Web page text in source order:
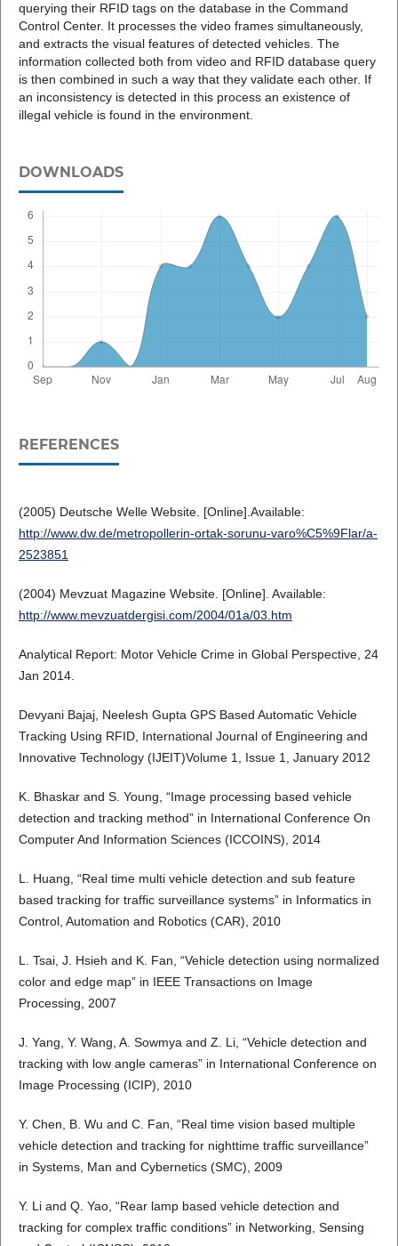
querying their RFID tags on the database in the Command
Control Center. It processes the video frames simultaneously,
and extracts the visual features of detected vehicles. The
information collected both from video and RFID database query
is then combined in such a way that they validate each other. If
an inconsistency is detected in this process an existence of
illegal vehicle is found in the environment.
DOWNLOADS
REFERENCES
(2005) Deutsche Welle Website. [Online].Available:
http://www.dw.de/metropollerin-ortak-sorunu-varo%C5%9Flar/a-
2523851
(2004) Mevzuat Magazine Website. [Online]. Available:
http://www.mevzuatdergisi.com/2004/01a/03.htm
Analytical Report: Motor Vehicle Crime in Global Perspective, 24
Jan 2014.
Devyani Bajaj, Neelesh Gupta GPS Based Automatic Vehicle
Tracking Using RFID, International Journal of Engineering and
Innovative Technology (IJEIT)Volume 1, Issue 1, January 2012
K. Bhaskar and S. Young, “Image processing based vehicle
detection and tracking method” in International Conference On
Computer And Information Sciences (ICCOINS), 2014
L. Huang, “Real time multi vehicle detection and sub feature
based tracking for traffic surveillance systems” in Informatics in
Control, Automation and Robotics (CAR), 2010
L. Tsai, J. Hsieh and K. Fan, “Vehicle detection using normalized
color and edge map” in IEEE Transactions on Image
Processing, 2007
J. Yang, Y. Wang, A. Sowmya and Z. Li, “Vehicle detection and
tracking with low angle cameras” in International Conference on
Image Processing (ICIP), 2010
Y. Chen, B. Wu and C. Fan, “Real time vision based multiple
vehicle detection and tracking for nighttime traffic surveillance”
in Systems, Man and Cybernetics (SMC), 2009
Y. Li and Q. Yao, “Rear lamp based vehicle detection and
tracking for complex traffic conditions” in Networking, Sensing